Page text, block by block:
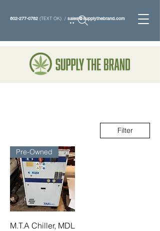
802-277-0782 (TEXT OK) / sales@supplythebrand.com
Search
Filter
Pre-Owned
M.T.A Chiller, MDL